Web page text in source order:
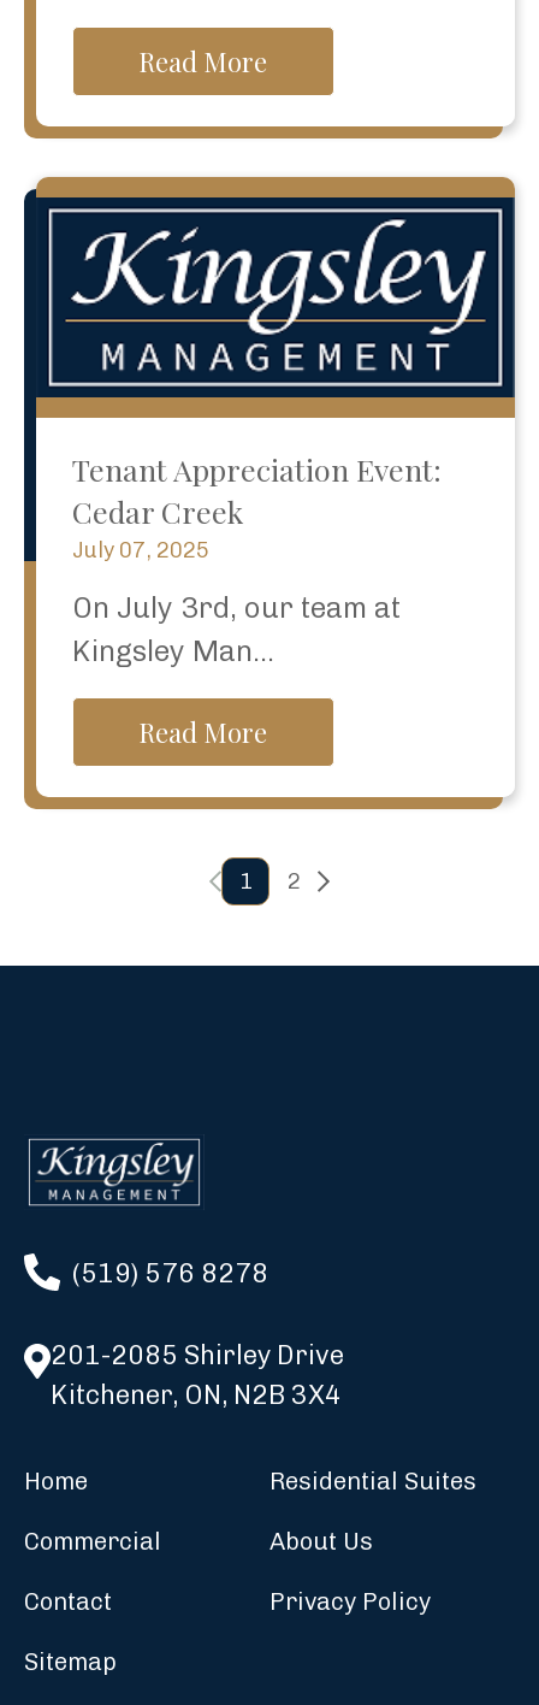
Read More
Tenant Appreciation Event:
Cedar Creek
July 07, 2025
On July 3rd, our team at
Kingsley Man...
Read More
previous
1 2 Next
(519) 576 8278
201-2085 Shirley Drive
Kitchener, ON, N2B 3X4
Home Residential Suites
Commercial About Us
Contact Privacy Policy
Sitemap